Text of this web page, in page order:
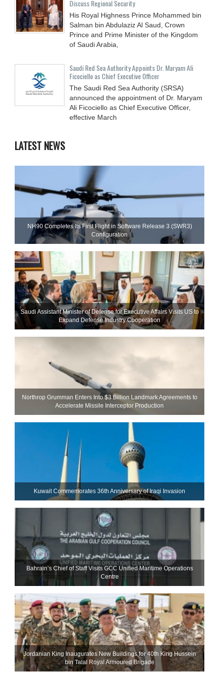
Discuss Regional Security
His Royal Highness Prince Mohammed bin
Salman bin Abdulaziz Al Saud, Crown
Prince and Prime Minister of the Kingdom
of Saudi Arabia,
Saudi Red Sea Authority Appoints Dr. Maryam Ali
Ficociello as Chief Executive Officer
The Saudi Red Sea Authority (SRSA)
announced the appointment of Dr. Maryam
Ali Ficociello as Chief Executive Officer,
effective March
LATEST NEWS
NH90 Completes Its First Flight in Software Release 3 (SWR3)
Configuration
Saudi Assistant Minister of Defense for Executive Affairs Visits US to
Expand Defense Industry Cooperation
Northrop Grumman Enters Into $3 Billion Landmark Agreements to
Accelerate Missile Interceptor Production
Kuwait Commemorates 36th Anniversary of Iraqi Invasion
Bahrain’s Chief of Staff Visits GCC Unified Maritime Operations
Centre
Jordanian King Inaugurates New Buildings for 40th King Hussein
bin Talal Royal Armoured Brigade